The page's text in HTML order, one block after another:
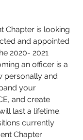
Chapter is looking
and appointed
2020- 2021
an officer is a
personally and
your
and create
last a lifetime.
currently
Chapter.